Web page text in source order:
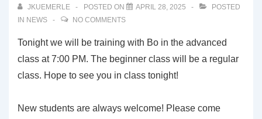
JKUEMERLE POSTED ON APRIL 28, 2025
POSTED
IN NEWS NO COMMENTS
Tonight we will be training with Bo in the advanced
class at 7:00 PM. The beginner class will be a regular
class. Hope to see you in class tonight!
New students are always welcome! Please come